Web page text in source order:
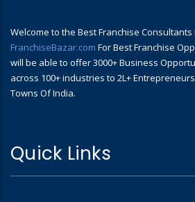
Welcome to the Best Franchise Consultants
FranchiseBazar.com For Best Franchise
will be able to offer 3000+ Business
across 100+ industries to 2L+
Towns Of India.
Quick Links